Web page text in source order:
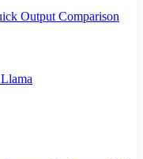
Output Comparison